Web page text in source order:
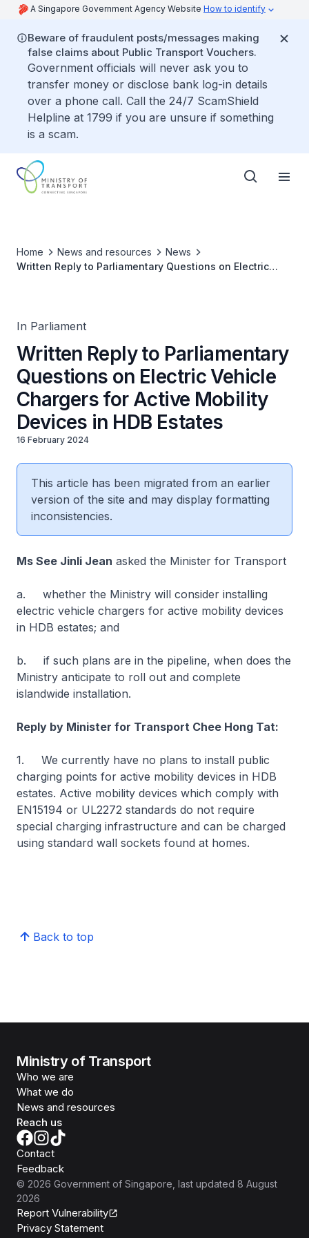
A Singapore Government Agency Website How to identify
Beware of fraudulent posts/messages making
false claims about Public Transport Vouchers.
Government officials will never ask you to
transfer money or disclose bank log-in details
over a phone call. Call the 24/7 ScamShield
Helpline at 1799 if you are unsure if something
is a scam.
Home News and resources
News
Written Reply to Parliamentary Questions on Electric
In Parliament
Written Reply to Parliamentary
Questions on Electric Vehicle
Chargers for Active Mobility
Devices in HDB Estates
16 February 2024
This article has been migrated from an earlier
version of the site and may display formatting
inconsistencies.
Ms See Jinli Jean asked the Minister for Transport
a. whether the Ministry will consider installing
electric vehicle chargers for active mobility devices
in HDB estates; and
b. if such plans are in the pipeline, when does the
Ministry anticipate to roll out and complete
islandwide installation.
Reply by Minister for Transport Chee Hong Tat:
1. We currently have no plans to install public
charging points for active mobility devices in HDB
estates. Active mobility devices which comply with
EN15194 or UL2272 standards do not require
special charging infrastructure and can be charged
using standard wall sockets found at homes.
Back to top
Ministry of Transport
Who we are
What we do
News and resources
Reach us
Contact
Feedback
© 2026 Government of Singapore , last updated 8 August
2026
Report Vulnerability
Privacy Statement